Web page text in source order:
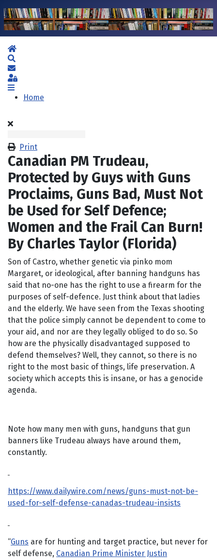
Home
Subscribe to blog
Sign In
Home
Print
Canadian PM Trudeau,
Protected by Guys with Guns
Proclaims, Guns Bad, Must Not
be Used for Self Defence;
Women and the Frail Can Burn!
By Charles Taylor (Florida)
Son of Castro, whether genetic via pinko mom
Margaret, or ideological, after banning handguns has
said that no-one has the right to use a firearm for the
purposes of self-defence. Just think about that ladies
and the elderly. We have seen from the Texas shooting
that the police simply cannot be dependent to come to
your aid, and nor are they legally obliged to do so. So
how are the physically disadvantaged supposed to
defend themselves? Well, they cannot, so there is no
right to the most basic of things, life preservation. A
society which accepts this is insane, or has a genocide
agenda.
Note how many men with guns, handguns that gun
banners like Trudeau always have around them,
constantly.
https://www.dailywire.com/news/guns-must-not-be-
used-for-self-defense-canadas-trudeau-insists
“Guns are for hunting and target practice, but never for
self defense, Canadian Prime Minister Justin